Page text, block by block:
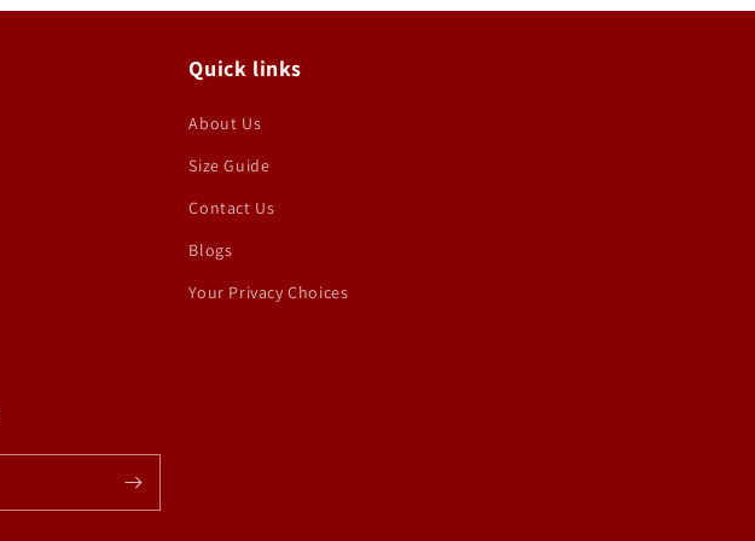
Quick links
About Us
Size Guide
Contact Us
Blogs
Your Privacy Choices